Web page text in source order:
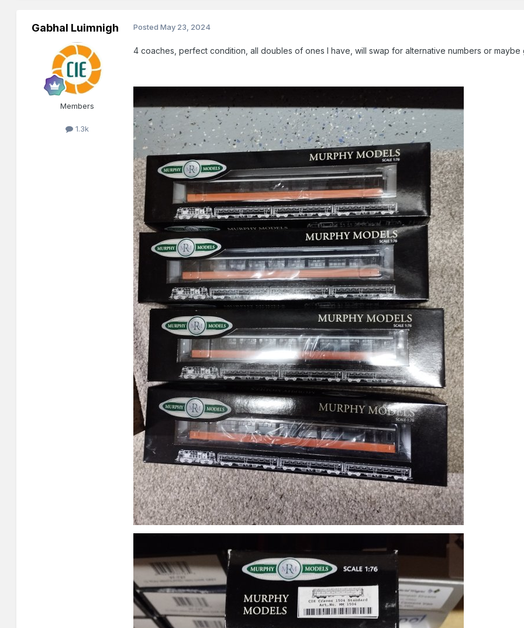
Gabhal Luimnigh
Members
1.3k
PostedMay 23, 2024
4 coaches, perfect condition, all doubles of ones I have, will swap for alternative numbers or maybe